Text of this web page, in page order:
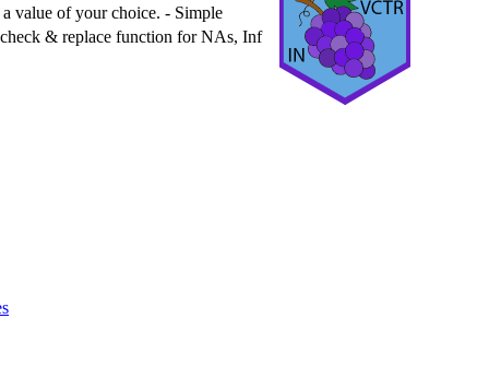
value of your choice. - Simple
& replace function for NAs, Inf